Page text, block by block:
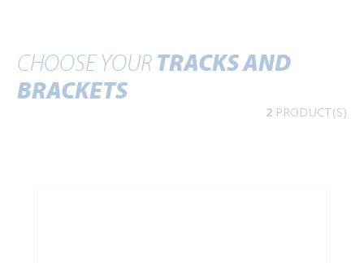
CHOOSE YOURTRACKS AND
BRACKETS
2 PRODUCT(S)